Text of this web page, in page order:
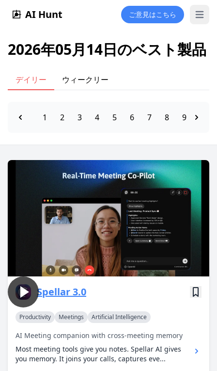
AI Hunt ご意見はこちら Open
2026年05月14日のベスト製品
デイリー ウィークリー
1 2 3 4 5 6 7 8 9 10
Spellar 3.0
Productivity Meetings Artificial Intelligence
AI Meeting companion with cross-meeting memory
Most meeting tools give you notes. Spellar AI gives
you memory. It joins your calls, captures eve...